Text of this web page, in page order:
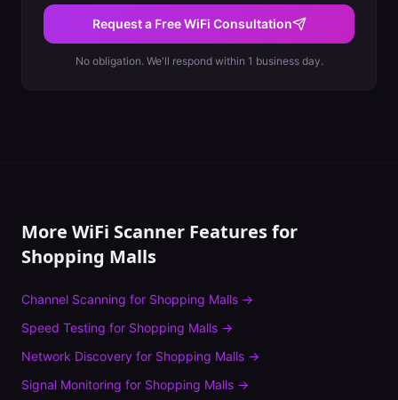
Request a Free WiFi Consultation
No obligation. We'll respond within 1 business day.
More WiFi Scanner Features for
Shopping Malls
Channel Scanning for Shopping Malls →
Speed Testing for Shopping Malls →
Network Discovery for Shopping Malls →
Signal Monitoring for Shopping Malls →